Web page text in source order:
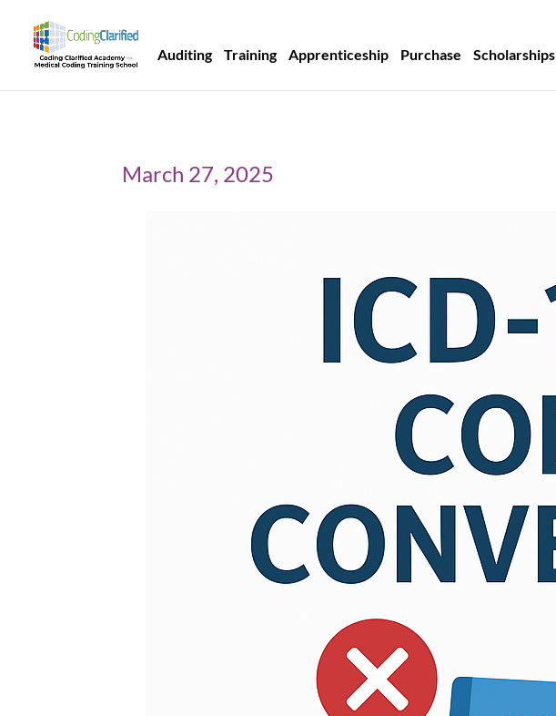
Auditing Training Apprenticeship Purchase Scholarships
March 27, 2025